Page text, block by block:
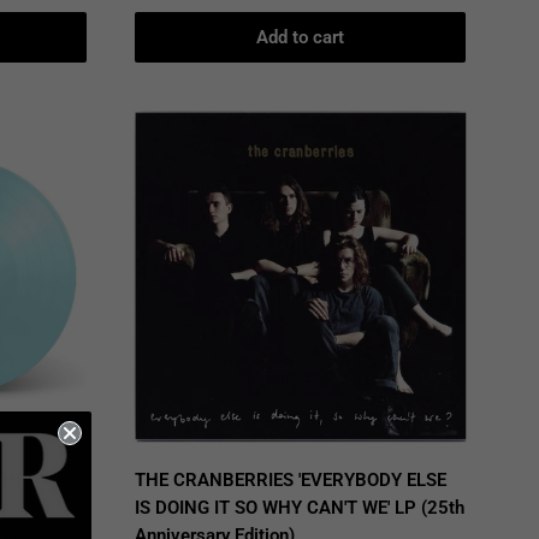
Add to cart
THE CRANBERRIES 'EVERYBODY ELSE
IS DOING IT SO WHY CAN'T WE' LP (25th